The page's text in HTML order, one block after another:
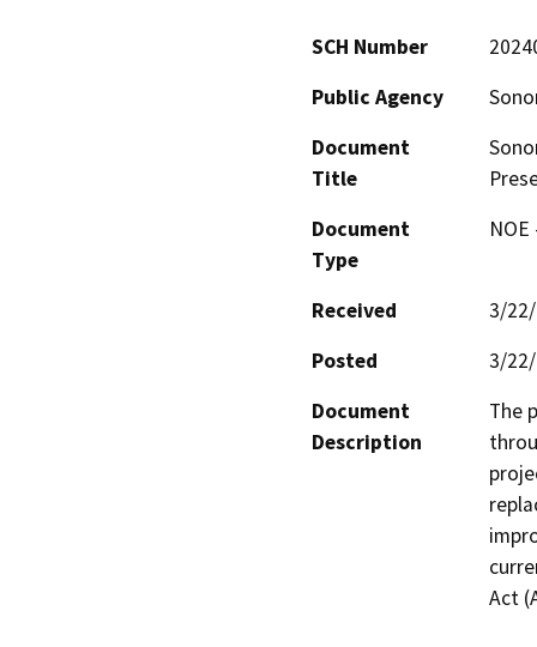
SCH Number
Public Agency
Document
Title
Document
Type
Received
3/
Posted
3/
Document
Description
The
Act